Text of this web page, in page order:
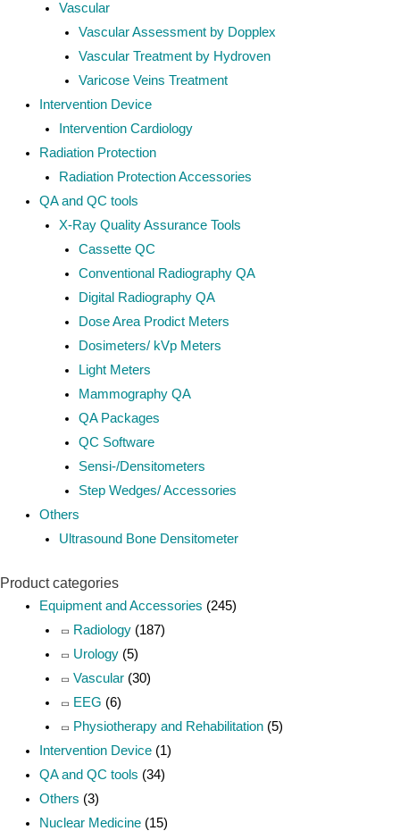
Vascular
Vascular Assessment by Dopplex
Vascular Treatment by Hydroven
Varicose Veins Treatment
Intervention Device
Intervention Cardiology
Radiation Protection
Radiation Protection Accessories
QA and QC tools
X-Ray Quality Assurance Tools
Cassette QC
Conventional Radiography QA
Digital Radiography QA
Dose Area Prodict Meters
Dosimeters/ kVp Meters
Light Meters
Mammography QA
QA Packages
QC Software
Sensi-/Densitometers
Step Wedges/ Accessories
Others
Ultrasound Bone Densitometer
Product categories
Equipment and Accessories (245)
Radiology (187)
Urology (5)
Vascular (30)
EEG (6)
Physiotherapy and Rehabilitation (5)
Intervention Device (1)
QA and QC tools (34)
Others (3)
Nuclear Medicine (15)